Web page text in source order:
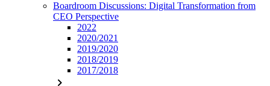
Boardroom Discussions: Digital Transformation from
CEO Perspective
2022
2020/2021
2019/2020
2018/2019
2017/2018